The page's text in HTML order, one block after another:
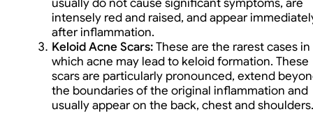
usually do not cause significant symptoms, are
intensely red and raised, and appear
after inflammation.
Keloid Acne Scars:These are the rarest cases in
which acne may lead to keloid formation. These
scars are particularly pronounced, extend
the boundaries of the original inflammation and
usually appear on the back, chest and shoulders.